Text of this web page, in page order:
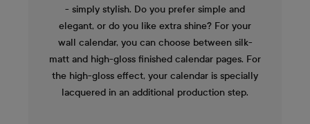
- simply stylish. Do you prefer simple and
elegant, or do you like extra shine? For your
wall calendar, you can choose between silk-
matt and high-gloss finished calendar pages. For
the high-gloss effect, your calendar is specially
lacquered in an additional production step.